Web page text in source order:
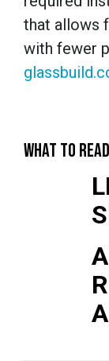
that allows
with fewer
WHAT TO